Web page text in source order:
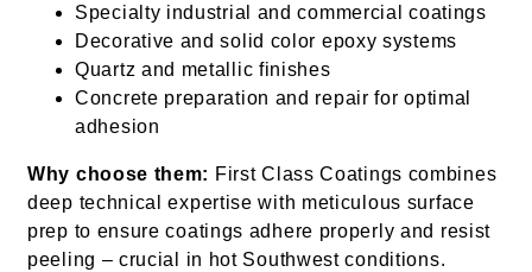
Specialty industrial and commercial coatings
Decorative and solid color epoxy systems
Quartz and metallic finishes
Concrete preparation and repair for optimal
adhesion
Why choose them: First Class Coatings combines
deep technical expertise with meticulous surface
prep to ensure coatings adhere properly and resist
peeling – crucial in hot Southwest conditions.